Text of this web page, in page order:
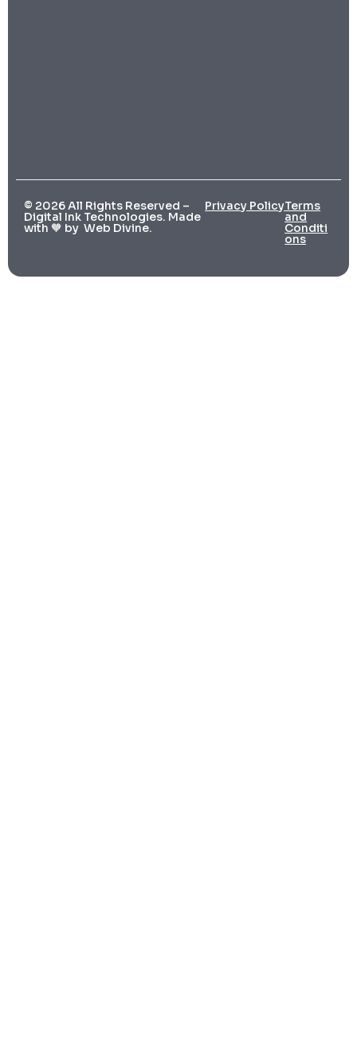
© 2026 All Rights Reserved –
Digital Ink Technologies. Made
with 🧡 by Web Divine.
Privacy PolicyTerms
and
Conditi
ons